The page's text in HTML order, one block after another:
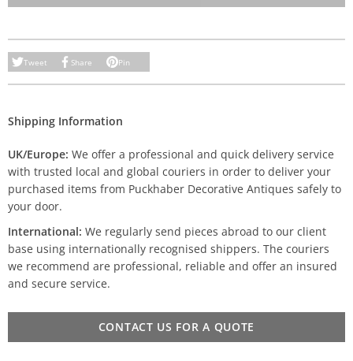
Tweet Share Pin
Shipping Information
UK/Europe: We offer a professional and quick delivery service
with trusted local and global couriers in order to deliver your
purchased items from Puckhaber Decorative Antiques safely to
your door.
International: We regularly send pieces abroad to our client
base using internationally recognised shippers. The couriers
we recommend are professional, reliable and offer an insured
and secure service.
CONTACT US FOR A QUOTE